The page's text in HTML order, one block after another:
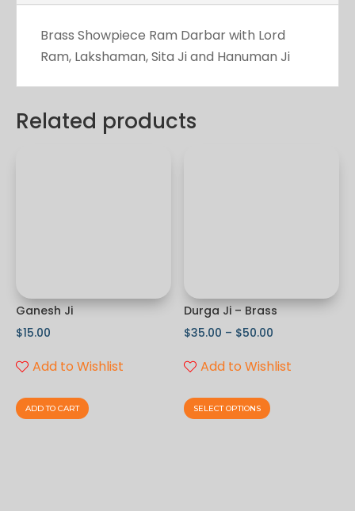
Brass Showpiece Ram Darbar with Lord
Ram, Lakshaman, Sita Ji and Hanuman Ji
Related products
Ganesh Ji
$15.00
Add to Wishlist
ADD TO CART
Durga Ji – Brass
$35.00 – $50.00
Add to Wishlist
SELECT OPTIONS